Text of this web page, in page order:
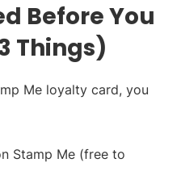
Before You
Things)
Me loyalty card, you
Stamp Me (free to